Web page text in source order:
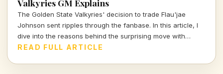
Valkyries GM Explains
The Golden State Valkyries' decision to trade Flau'jae
Johnson sent ripples through the fanbase. In this article, I
dive into the reasons behind the surprising move with
insights from GM Ohemaa Nyanin.
READ FULL ARTICLE